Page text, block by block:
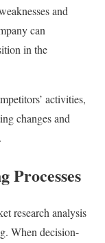
and
can
in the
activities,
changes and
Processes
research analysis
When decision-